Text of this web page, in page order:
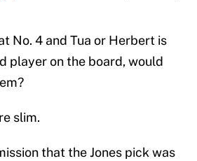
No. 4 and Tua or Herbert is
player on the board, would
slim.
that the Jones pick was